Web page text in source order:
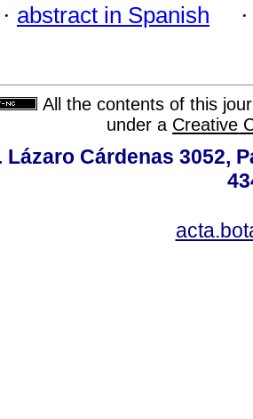
· abstract in Spanish
All the contents of this
under a Creative
Lázaro Cárdenas 3052,